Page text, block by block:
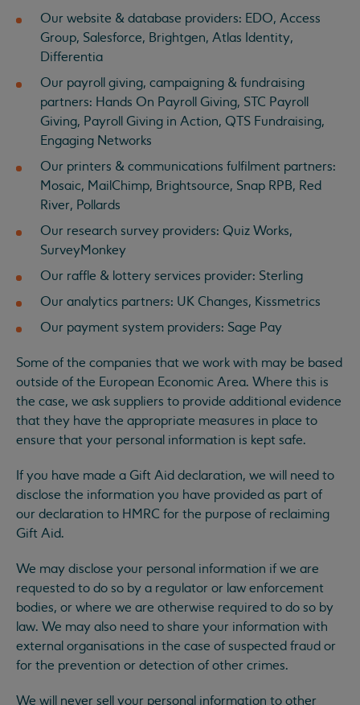
Our website & database providers: EDO, Access
Group, Salesforce, Brightgen, Atlas Identity,
Differentia
Our payroll giving, campaigning & fundraising
partners: Hands On Payroll Giving, STC Payroll
Giving, Payroll Giving in Action, QTS Fundraising,
Engaging Networks
Our printers & communications fulfilment partners:
Mosaic, MailChimp, Brightsource, Snap RPB, Red
River, Pollards
Our research survey providers: Quiz Works,
SurveyMonkey
Our raffle & lottery services provider: Sterling
Our analytics partners: UK Changes, Kissmetrics
Our payment system providers: Sage Pay
Some of the companies that we work with may be based
outside of the European Economic Area. Where this is
the case, we ask suppliers to provide additional evidence
that they have the appropriate measures in place to
ensure that your personal information is kept safe.
If you have made a Gift Aid declaration, we will need to
disclose the information you have provided as part of
our declaration to HMRC for the purpose of reclaiming
Gift Aid.
We may disclose your personal information if we are
requested to do so by a regulator or law enforcement
bodies, or where we are otherwise required to do so by
law. We may also need to share your information with
external organisations in the case of suspected fraud or
for the prevention or detection of other crimes.
We will never sell your personal information to other